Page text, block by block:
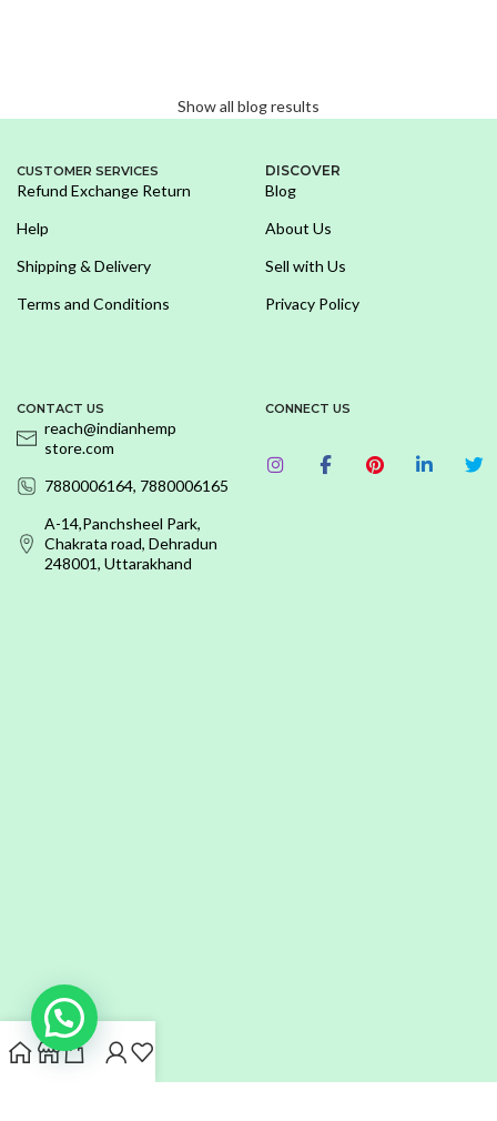
Show all blog results
CUSTOMER SERVICES
Refund Exchange Return
Help
Shipping & Delivery
Terms and Conditions
DISCOVER
Blog
About Us
Sell with Us
Privacy Policy
CONTACT US
reach@indianhemp
store.com
7880006164, 7880006165
A-14,Panchsheel Park,
Chakrata road, Dehradun
248001, Uttarakhand
CONNECT US